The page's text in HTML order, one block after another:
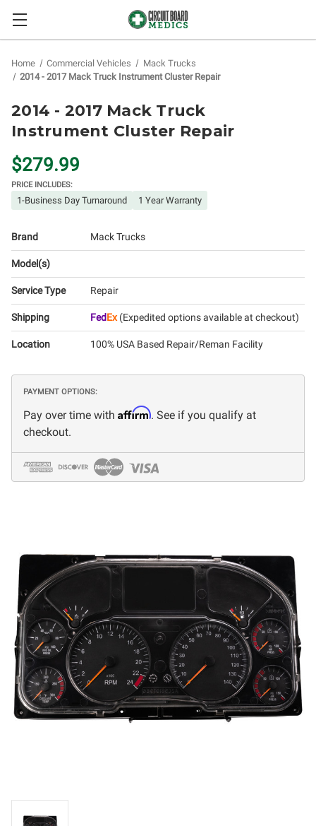
Home Commercial Vehicles
Mack Trucks
2014 - 2017 Mack Truck Instrument Cluster Repair
2014 - 2017 Mack Truck
Instrument Cluster Repair
$279.99
PRICE INCLUDES:
1-Business Day Turnaround 1 Year Warranty
Brand Mack Trucks
Model(s)
Service Type Repair
Shipping FedEx(Expedited options available at checkout)
Location 100% USA Based Repair/Reman Facility
PAYMENT OPTIONS:
Pay over time with Affirm. See if you qualify at
checkout.